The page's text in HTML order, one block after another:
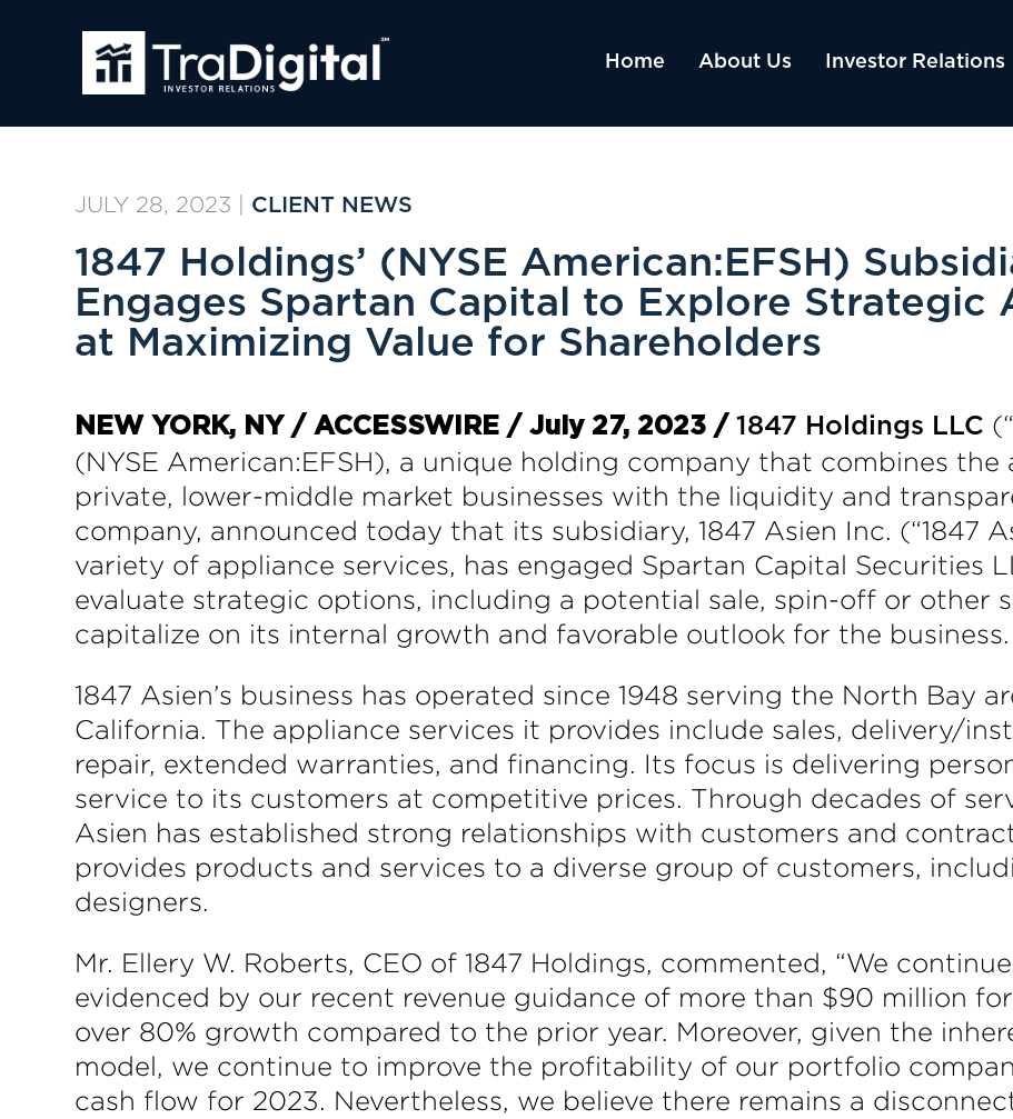
Home About Us Investor Relations
JULY 28, 2023 CLIENT NEWS
1847 Holdings’ (NYSE American:EFSH)
Engages Spartan Capital to Explore Strategic
at Maximizing Value for Shareholders
NEW YORK, NY / ACCESSWIRE / July 27, 2023 / 1847 Holdings LLC
(NYSE American:EFSH), a unique holding company that combines
private, lower-middle market businesses with the liquidity and
company, announced today that its subsidiary, 1847 Asien Inc. (“1847
variety of appliance services, has engaged Spartan Capital Securities
evaluate strategic options, including a potential sale, spin-off or other
capitalize on its internal growth and favorable outlook for the business.
1847 Asien’s business has operated since 1948 serving the North Bay
California. The appliance services it provides include sales, delivery/
repair, extended warranties, and financing. Its focus is delivering
service to its customers at competitive prices. Through decades of
Asien has established strong relationships with customers and
provides products and services to a diverse group of customers,
designers.
Mr. Ellery W. Roberts, CEO of 1847 Holdings, commented, “We
evidenced by our recent revenue guidance of more than $90 million
over 80% growth compared to the prior year. Moreover, given the
model, we continue to improve the profitability of our portfolio
cash flow for 2023. Nevertheless, we believe there remains a